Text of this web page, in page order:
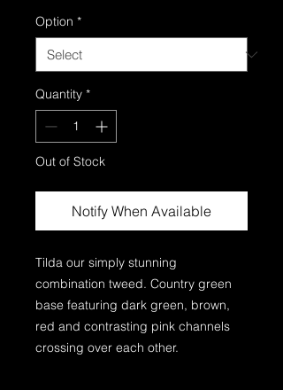
Option *
Quantity *
Out of Stock
Notify When Available
Tilda our simply stunning
combination tweed. Country green
base featuring dark green, brown,
red and contrasting pink channels
crossing over each other.